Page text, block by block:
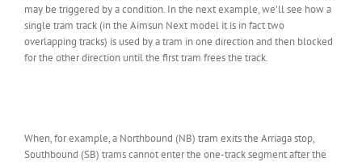
may be triggered by a condition. In the next example, we’ll see how a
single tram track (in the Aimsun Next model it is in fact two
overlapping tracks) is used by a tram in one direction and then blocked
for the other direction until the first tram frees the track.
When, for example, a Northbound (NB) tram exits the Arriaga stop,
Southbound (SB) trams cannot enter the one-track segment after the